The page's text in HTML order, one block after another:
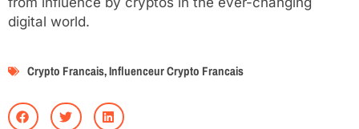
digital world.
Crypto Francais,Influenceur Crypto Francais